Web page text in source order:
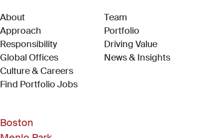
About
Approach
Responsibility
Global Offices
Culture & Careers
Find Portfolio Jobs(Link opens in new window)
Team
Portfolio
Driving Value
News & Insights
Boston